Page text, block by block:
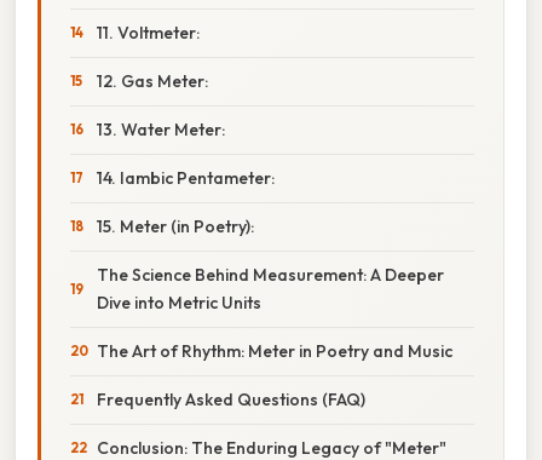
11. Voltmeter:
12. Gas Meter:
13. Water Meter:
14. Iambic Pentameter:
15. Meter (in Poetry):
The Science Behind Measurement: A Deeper
Dive into Metric Units
The Art of Rhythm: Meter in Poetry and Music
Frequently Asked Questions (FAQ)
Conclusion: The Enduring Legacy of "Meter"